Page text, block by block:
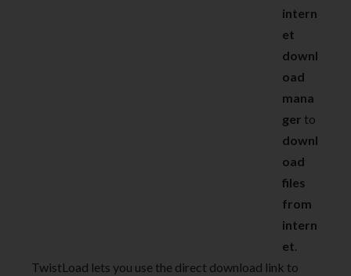
intern
et
downl
oad
mana
ger to
downl
oad
files
from
intern
et.
TwistLoad lets you use the direct download link to